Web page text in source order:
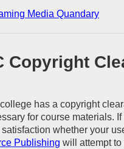
Media Quandary
Copyright
has a copyright
for course materials.
whether your
Publishing will attempt